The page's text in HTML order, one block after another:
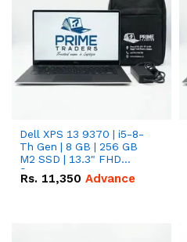
Dell XPS 13 9370 | i5-8-
Th Gen | 8 GB | 256 GB
M2 SSD | 13.3" FHD
Screen
Rs. 11,350 Advance